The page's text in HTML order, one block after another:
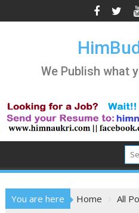
to
We Publish what
You are here Home
All